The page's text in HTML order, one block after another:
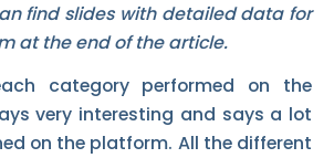
find slides with detailed data for
at the end of the article.
category performed on the
very interesting and says a lot
on the platform. All the different